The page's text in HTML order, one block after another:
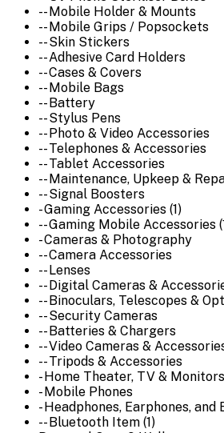
-- Mobile Holder & Mounts
-- Mobile Grips / Popsockets
-- Skin Stickers
-- Adhesive Card Holders
-- Cases & Covers
-- Mobile Bags
-- Battery
-- Stylus Pens
-- Photo & Video Accessories
-- Telephones & Accessories
-- Tablet Accessories
-- Maintenance, Upkeep &
-- Signal Boosters
- Gaming Accessories (1)
-- Gaming Mobile Accessories
- Cameras & Photography
-- Camera Accessories
-- Lenses
-- Digital Cameras &
-- Binoculars, Telescopes &
-- Security Cameras
-- Batteries & Chargers
-- Video Cameras &
-- Tripods & Accessories
- Home Theater, TV & Monitors
- Mobile Phones
- Headphones, Earphones, and
-- Bluetooth Item (1)